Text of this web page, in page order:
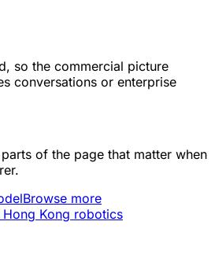
so the commercial picture
conversations or enterprise
of the page that matter when
Browse more
Hong Kong robotics